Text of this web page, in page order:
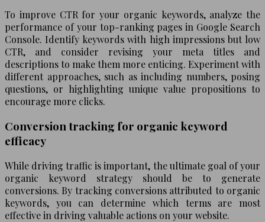
To improve CTR for your organic keywords, analyze the
performance of your top-ranking pages in Google Search
Console. Identify keywords with high impressions but low
CTR, and consider revising your meta titles and
descriptions to make them more enticing. Experiment with
different approaches, such as including numbers, posing
questions, or highlighting unique value propositions to
encourage more clicks.
Conversion tracking for organic keyword
efficacy
While driving traffic is important, the ultimate goal of your
organic keyword strategy should be to generate
conversions. By tracking conversions attributed to organic
keywords, you can determine which terms are most
effective in driving valuable actions on your website.